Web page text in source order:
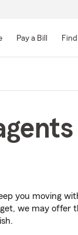
Pay a Bill
you moving
we may offer